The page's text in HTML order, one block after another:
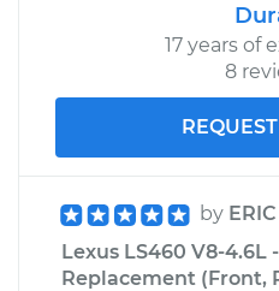
17 years of
8
by ERIC
Lexus LS460 V8-4.6L
Replacement (Front,